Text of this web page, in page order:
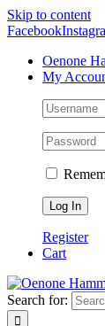
Skip to content
Facebook
Oenone
My
Register
Cart
Search for: